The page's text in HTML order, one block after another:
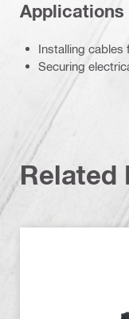
Applications
Installing cables
Securing
Related